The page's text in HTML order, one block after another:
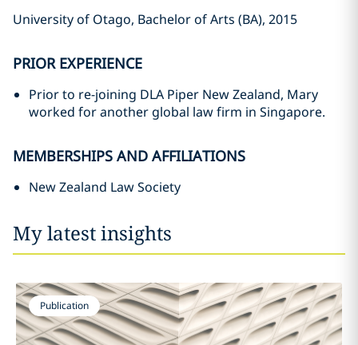
University of Otago, Bachelor of Arts (BA), 2015
PRIOR EXPERIENCE
Prior to re-joining DLA Piper New Zealand, Mary
worked for another global law firm in Singapore.
MEMBERSHIPS AND AFFILIATIONS
New Zealand Law Society
My latest insights
Publication